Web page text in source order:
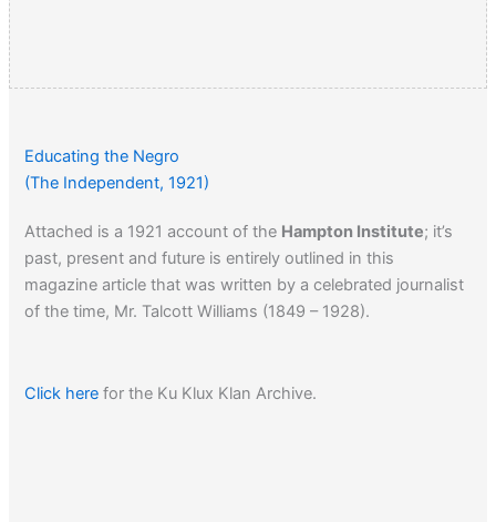
Educating the Negro
(The Independent, 1921)
Attached is a 1921 account of the Hampton Institute; it’s
past, present and future is entirely outlined in this
magazine article that was written by a celebrated journalist
of the time, Mr. Talcott Williams (1849 – 1928).
Click here for the Ku Klux Klan Archive.